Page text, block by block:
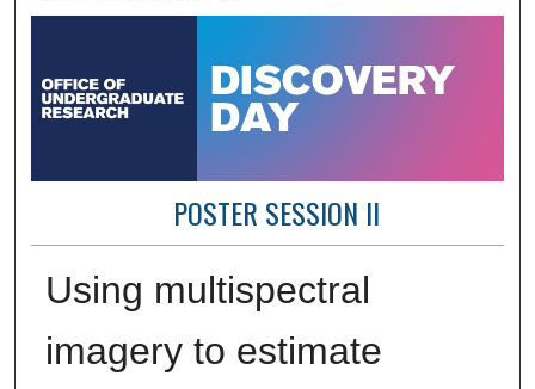
POSTER SESSION II
Using multispectral
imagery to estimate